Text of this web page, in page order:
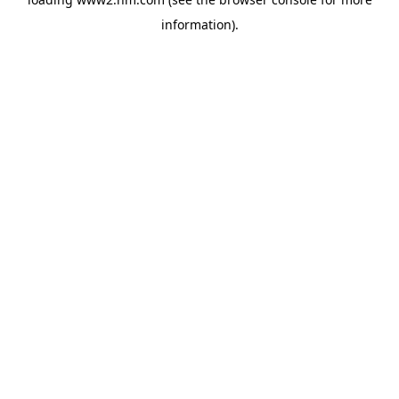
information).